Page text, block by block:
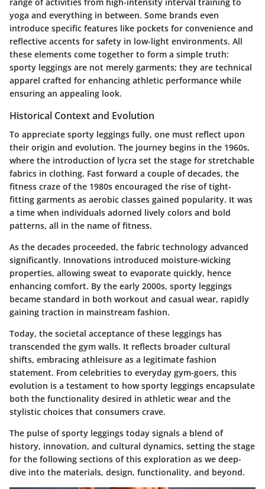
yoga and everything in between. Some brands even
introduce specific features like pockets for convenience and
reflective accents for safety in low-light environments. All
these elements come together to form a simple truth:
sporty leggings are not merely garments; they are technical
apparel crafted for enhancing athletic performance while
ensuring an appealing look.
Historical Context and Evolution
To appreciate sporty leggings fully, one must reflect upon
their origin and evolution. The journey begins in the 1960s,
where the introduction of lycra set the stage for stretchable
fabrics in clothing. Fast forward a couple of decades, the
fitness craze of the 1980s encouraged the rise of tight-
fitting garments as aerobic classes gained popularity. It was
a time when individuals adorned lively colors and bold
patterns, all in the name of fitness.
As the decades proceeded, the fabric technology advanced
significantly. Innovations introduced moisture-wicking
properties, allowing sweat to evaporate quickly, hence
enhancing comfort. By the early 2000s, sporty leggings
became standard in both workout and casual wear, rapidly
gaining traction in mainstream fashion.
Today, the societal acceptance of these leggings has
transcended the gym walls. It reflects broader cultural
shifts, embracing athleisure as a legitimate fashion
statement. From celebrities to everyday gym-goers, this
evolution is a testament to how sporty leggings encapsulate
both the functionality desired in athletic wear and the
stylistic choices that consumers crave.
The pulse of sporty leggings today signals a blend of
history, innovation, and cultural dynamics, setting the stage
for the following sections of this exploration as we deep-
dive into the materials, design, functionality, and beyond.